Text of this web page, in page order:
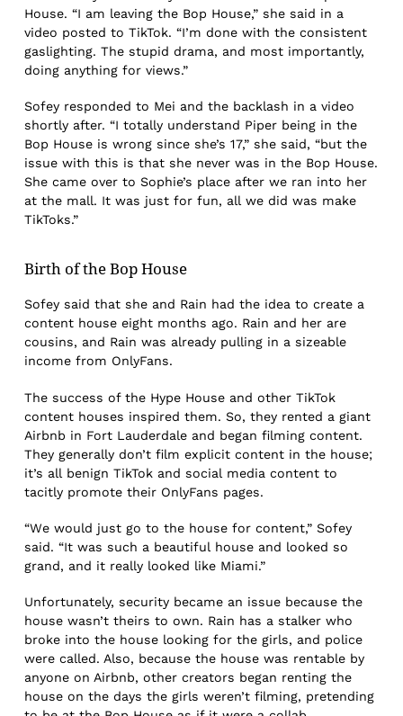
House. “I am leaving the Bop House,” she said in a
video posted to TikTok. “I’m done with the consistent
gaslighting. The stupid drama, and most importantly,
doing anything for views.”
Sofey responded to Mei and the backlash in a video
shortly after. “I totally understand Piper being in the
Bop House is wrong since she’s 17,” she said, “but the
issue with this is that she never was in the Bop House.
She came over to Sophie’s place after we ran into her
at the mall. It was just for fun, all we did was make
TikToks.”
Birth of the Bop House
Sofey said that she and Rain had the idea to create a
content house eight months ago. Rain and her are
cousins, and Rain was already pulling in a sizeable
income from OnlyFans.
The success of the Hype House and other TikTok
content houses inspired them. So, they rented a giant
Airbnb in Fort Lauderdale and began filming content.
They generally don’t film explicit content in the house;
it’s all benign TikTok and social media content to
tacitly promote their OnlyFans pages.
“We would just go to the house for content,” Sofey
said. “It was such a beautiful house and looked so
grand, and it really looked like Miami.”
Unfortunately, security became an issue because the
house wasn’t theirs to own. Rain has a stalker who
broke into the house looking for the girls, and police
were called. Also, because the house was rentable by
anyone on Airbnb, other creators began renting the
house on the days the girls weren’t filming, pretending